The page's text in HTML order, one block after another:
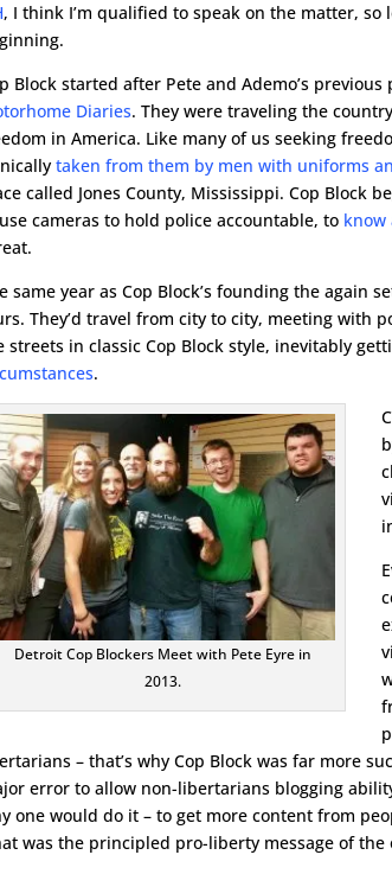
, I think I’m qualified to speak on the matter, so
Block started after Pete and Ademo’s previous
Diaries. They were traveling the
in America. Like many of us seeking
taken from them by men with uniforms
called Jones County, Mississippi. Cop Block
cameras to hold police accountable, to know
same year as Cop Block’s founding the again
They’d travel from city to city, meeting with
streets in classic Cop Block style, inevitably
.
Detroit Cop Blockers Meet with Pete Eyre in
2013.
– that’s why Cop Block was far more
error to allow non-libertarians blogging
one would do it – to get more content from
was the principled pro-liberty message of the